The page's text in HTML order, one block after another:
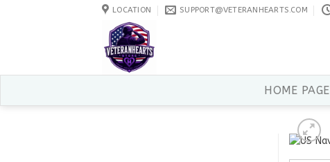
LOCATION SUPPORT@VETERANHEARTS.COM
HOME PAGE